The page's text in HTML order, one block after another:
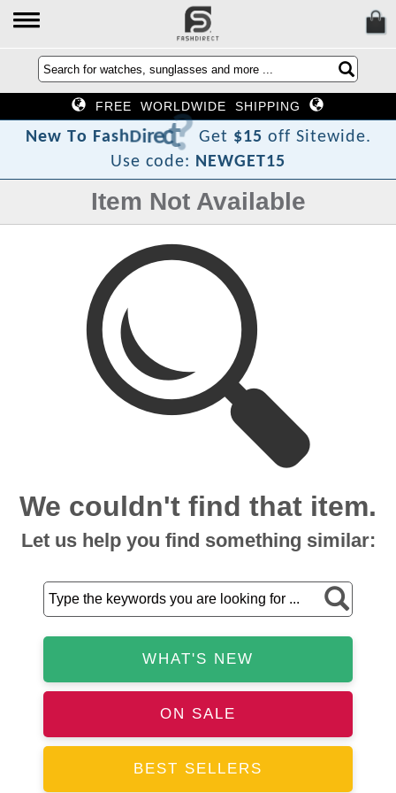
FREE WORLDWIDE SHIPPING
New To FashDirect? Get $15 off Sitewide.
Use code: NEWGET15
Item Not Available
We couldn't find that item.
Let us help you find something similar:
WHAT'S NEW
ON SALE
BEST SELLERS